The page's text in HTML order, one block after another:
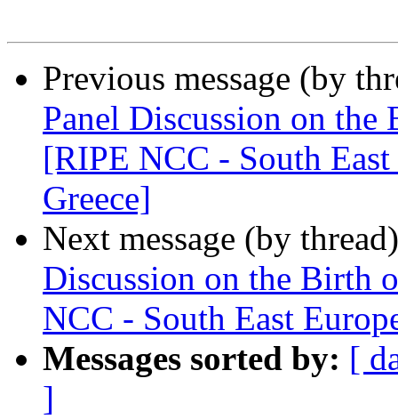
Previous message (by
Panel Discussion on
[RIPE NCC - South
Greece]
Next message (by
Discussion on the Birth
NCC - South East
Messages sorted by: [
]